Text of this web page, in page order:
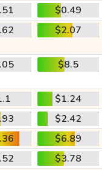
$0.49
$2.07
$8.5
$1.24
$2.42
$6.89
$3.78